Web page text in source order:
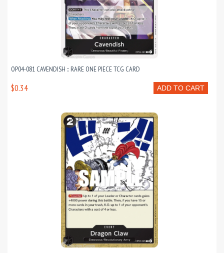
OP04-081 CAVENDISH :: RARE ONE PIECE TCG CARD
ADD TO CART
$0.34